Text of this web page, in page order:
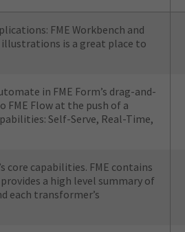
FME Workbench and
is a great place to
in FME Form’s drag-and-
Flow at the push of a
Self-Serve, Real-Time,
core capabilities. FME contains
a high level summary of
each transformer’s